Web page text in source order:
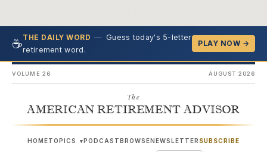
☕THE DAILY WORD — Guess today's 5-letter
retirement word.
PLAY NOW →
VOLUME 26 AUGUST 2026
The
AMERICAN RETIREMENT ADVISOR
HOMETOPICS ▾PODCASTBROWSENEWSLETTER SUBSCRIBE